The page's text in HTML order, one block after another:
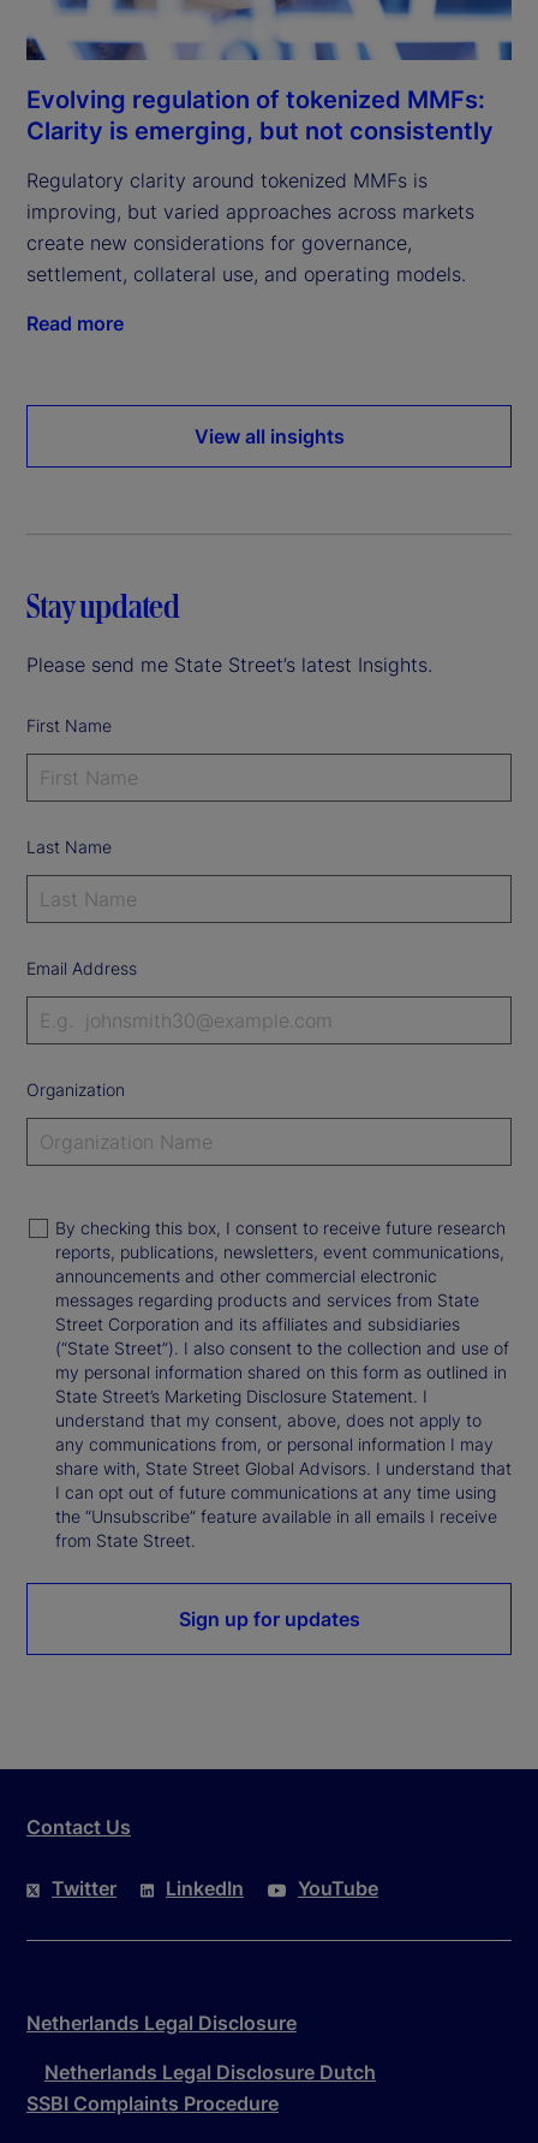
Evolving regulation of tokenized MMFs:
Clarity is emerging, but not consistently
Regulatory clarity around tokenized MMFs is
improving, but varied approaches across markets
create new considerations for governance,
settlement, collateral use, and operating models.
Read more
View all insights
Stay updated
Please send me State Street’s latest Insights.
First Name
Last Name
Email Address
Organization
By checking this box, I consent to receive future research
reports, publications, newsletters, event communications,
announcements and other commercial electronic
messages regarding products and services from State
Street Corporation and its affiliates and subsidiaries
(“State Street”). I also consent to the collection and use of
my personal information shared on this form as outlined in
State Street’s Marketing Disclosure Statement. I
understand that my consent, above, does not apply to
any communications from, or personal information I may
share with, State Street Global Advisors. I understand that
I can opt out of future communications at any time using
the “Unsubscribe” feature available in all emails I receive
from State Street.
Sign up for updates
Contact Us
Twitter LinkedIn YouTube
Netherlands Legal Disclosure
Netherlands Legal Disclosure Dutch
SSBI Complaints Procedure